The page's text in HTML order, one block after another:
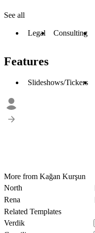
See all
Legal Consulting
Features
Slideshows/Tickers
More from Kağan Kurşun
North
Rena
Related Templates
Verdik